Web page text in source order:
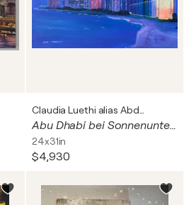
Abu Dhabi bei Sonnenuntergang
24x31in
$4,930